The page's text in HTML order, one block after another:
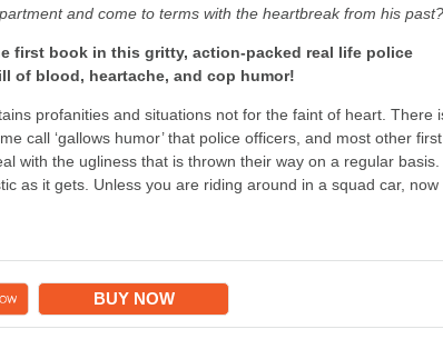
and come to terms with the heartbreak from his
first book in this gritty, action-packed real life police
of blood, heartache, and cop humor!
profanities and situations not for the faint of heart. There
call ‘gallows humor’ that police officers, and most other first
with the ugliness that is thrown their way on a regular basis.
as it gets. Unless you are riding around in a squad car, now
BUY NOW